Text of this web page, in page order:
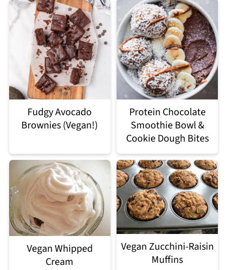
Fudgy Avocado
Brownies (Vegan!)
Protein Chocolate
Smoothie Bowl &
Cookie Dough Bites
Vegan Whipped
Cream
Vegan Zucchini-Raisin
Muffins